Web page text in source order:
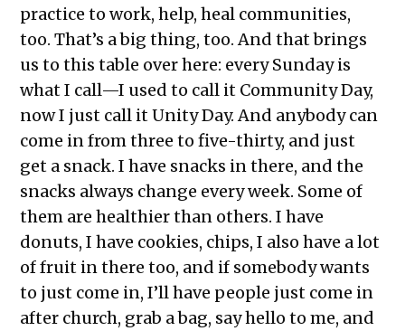
practice to work, help, heal communities,
too. That’s a big thing, too. And that brings
us to this table over here: every Sunday is
what I call—I used to call it Community Day,
now I just call it Unity Day. And anybody can
come in from three to five-thirty, and just
get a snack. I have snacks in there, and the
snacks always change every week. Some of
them are healthier than others. I have
donuts, I have cookies, chips, I also have a lot
of fruit in there too, and if somebody wants
to just come in, I’ll have people just come in
after church, grab a bag, say hello to me, and